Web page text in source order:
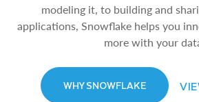
modeling it, to building and
applications, Snowflake helps you
more with your
WHY SNOWFLAKE